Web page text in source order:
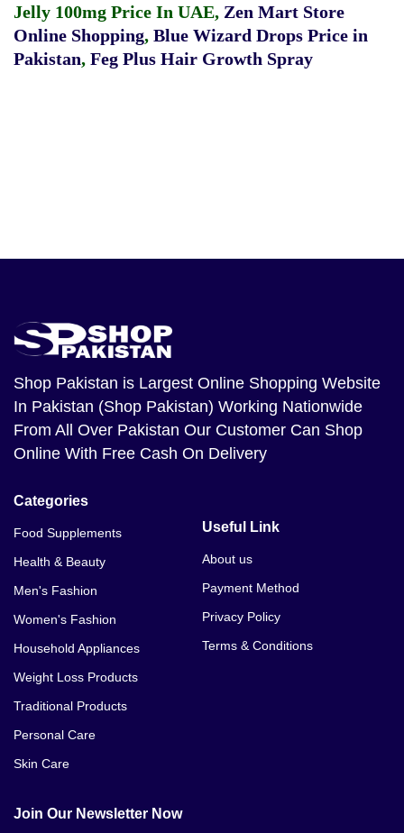
Jelly 100mg Price In UAE, Zen Mart Store
Online Shopping, Blue Wizard Drops Price in
Pakistan, Feg Plus Hair Growth Spray
Shop Pakistan is Largest Online Shopping Website
In Pakistan (Shop Pakistan) Working Nationwide
From All Over Pakistan Our Customer Can Shop
Online With Free Cash On Delivery
Categories
Food Supplements
Health & Beauty
Men's Fashion
Women's Fashion
Household Appliances
Weight Loss Products
Traditional Products
Personal Care
Skin Care
Useful Link
About us
Payment Method
Privacy Policy
Terms & Conditions
Join Our Newsletter Now